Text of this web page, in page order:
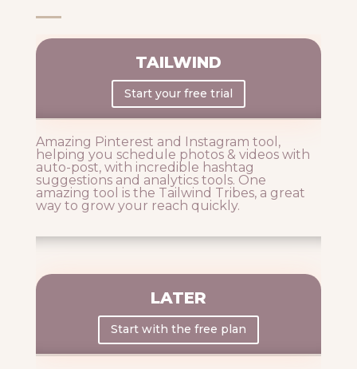
TAILWIND
Start your free trial
Amazing Pinterest and Instagram tool,
helping you schedule photos & videos with
auto-post, with incredible hashtag
suggestions and analytics tools. One
amazing tool is the Tailwind Tribes, a great
way to grow your reach quickly.
LATER
Start with the free plan